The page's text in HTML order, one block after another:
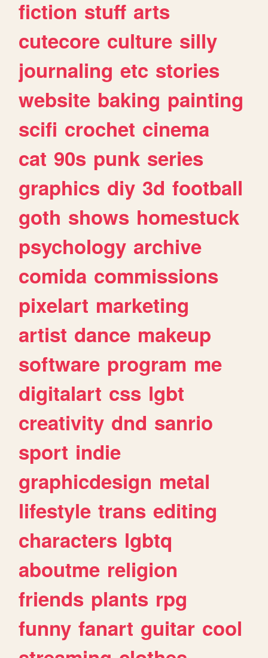
fiction stuff arts
cutecore culture silly
journaling etc stories
website baking painting
scifi crochet cinema
cat 90s punk series
graphics diy 3d football
goth shows homestuck
psychology archive
comida commissions
pixelart marketing
artist dance makeup
software program me
digitalart css lgbt
creativity dnd sanrio
sport indie
graphicdesign metal
lifestyle trans editing
characters lgbtq
aboutme religion
friends plants rpg
funny fanart guitar cool